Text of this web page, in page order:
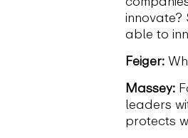
innovate?
able to
Feiger:
Massey:
leaders
protects